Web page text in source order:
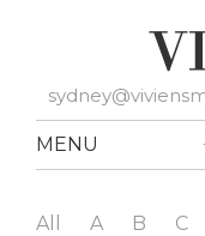
MENU
All A B C